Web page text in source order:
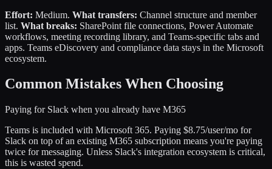
Effort: Medium. What transfers: Channel structure and member
list. What breaks: SharePoint file connections, Power Automate
workflows, meeting recording library, and Teams-specific tabs and
apps. Teams eDiscovery and compliance data stays in the Microsoft
ecosystem.
Common Mistakes When Choosing
Paying for Slack when you already have M365
Teams is included with Microsoft 365. Paying $8.75/user/mo for
Slack on top of an existing M365 subscription means you're paying
twice for messaging. Unless Slack's integration ecosystem is critical,
this is wasted spend.